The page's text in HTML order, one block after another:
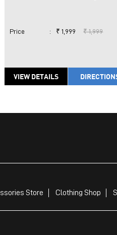
Price : ₹ 1,999 ₹ 1,999
VIEW DETAILS
Store Clothing Shop